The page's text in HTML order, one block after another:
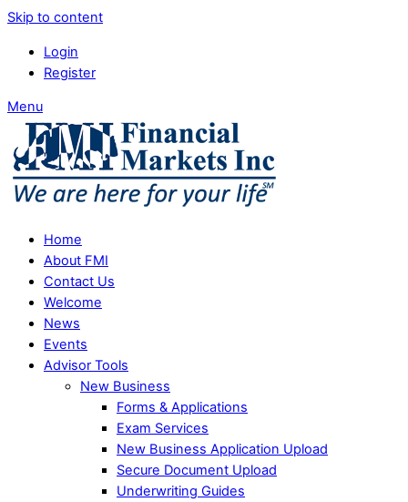
Skip to content
Login
Register
Menu
Home
About FMI
Contact Us
Welcome
News
Events
Advisor Tools
New Business
Forms & Applications
Exam Services
New Business Application Upload
Secure Document Upload
Underwriting Guides